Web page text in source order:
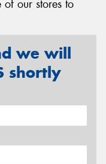
our stores to
we will
shortly